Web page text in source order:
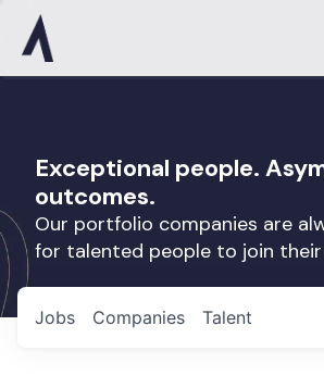
Exceptional people.
outcomes.
Our portfolio companies are
for talented people to join
Jobs Companies Talent